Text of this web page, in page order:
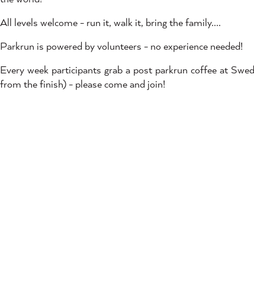
All levels welcome - run it, walk it, bring the family....
Parkrun is powered by volunteers - no experience needed!
Every week participants grab a post parkrun coffee at
from the finish) - please come and join!